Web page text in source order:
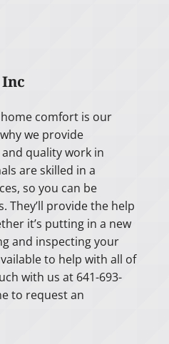
comfort is our
we provide
quality work in
are skilled in a
so you can be
They’ll provide the help
it’s putting in a new
and inspecting your
to help with all of
with us at 641-693-
to request an